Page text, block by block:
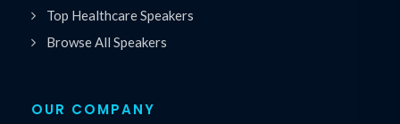
Top Healthcare Speakers
Browse All Speakers
OUR COMPANY